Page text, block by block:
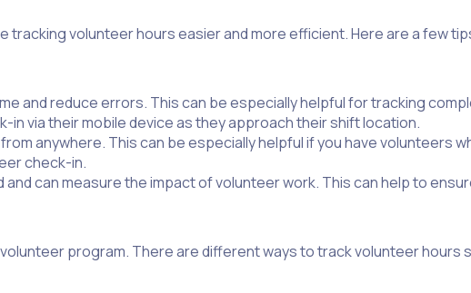
tracking volunteer hours easier and more efficient. Here are a few
and reduce errors. This can be especially helpful for tracking
via their mobile device as they approach their shift location.
anywhere. This can be especially helpful if you have volunteers
check-in.
can measure the impact of volunteer work. This can help to
program. There are different ways to track volunteer hours